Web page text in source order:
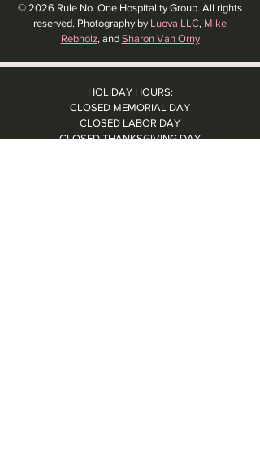
© 2026 Rule No. One Hospitality Group. All rights
reserved. Photography by Luova LLC, Mike
Rebholz, and Sharon Van Orny
HOLIDAY HOURS:
CLOSED MEMORIAL DAY
CLOSED LABOR DAY
CLOSED THANKSGIVING DAY